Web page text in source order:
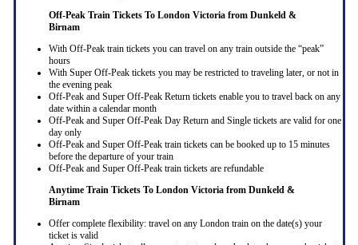
Off-Peak Train Tickets To London Victoria from Dunkeld &
Birnam
With Off-Peak train tickets you can travel on any train outside the “peak”
hours
With Super Off-Peak tickets you may be restricted to traveling later, or not in
the evening peak
Off-Peak and Super Off-Peak Return tickets enable you to travel back on any
date within a calendar month
Off-Peak and Super Off-Peak Day Return and Single tickets are valid for one
day only
Off-Peak and Super Off-Peak train tickets can be booked up to 15 minutes
before the departure of your train
Off-Peak and Super Off-Peak train tickets are refundable
Anytime Train Tickets To London Victoria from Dunkeld &
Birnam
Offer complete flexibility: travel on any London train on the date(s) your
ticket is valid